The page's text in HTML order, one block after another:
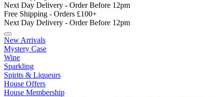
Next Day Delivery - Order Before 12pm
Free Shipping - Orders £100+
Next Day Delivery - Order Before 12pm
New Arrivals
Mystery Case
Wine
Sparkling
Spirits & Liqueurs
House Offers
House Membership